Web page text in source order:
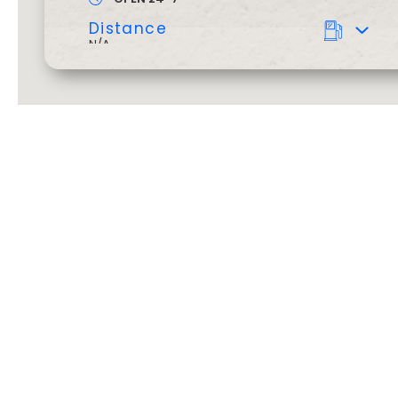
Distance
N/A
Dine in cafe 24/7 Barista
BALLARAT, SKIPTON ST